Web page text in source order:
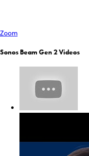
Zoom
Sonos Beam Gen 2 Videos